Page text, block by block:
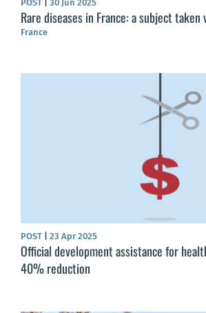
POST 30 Jun 2025
Rare diseases in France: a subject
France
POST 23 Apr 2025
Official development assistance for
40% reduction